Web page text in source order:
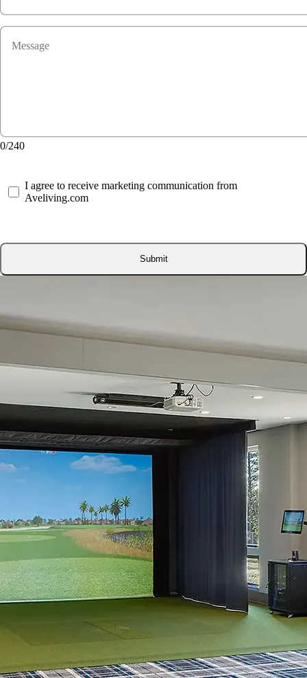
0/240
I agree to receive marketing communication from
Aveliving.com